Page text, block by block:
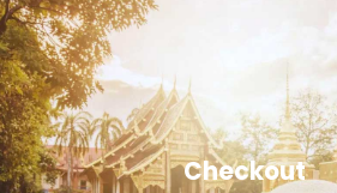
Checkout